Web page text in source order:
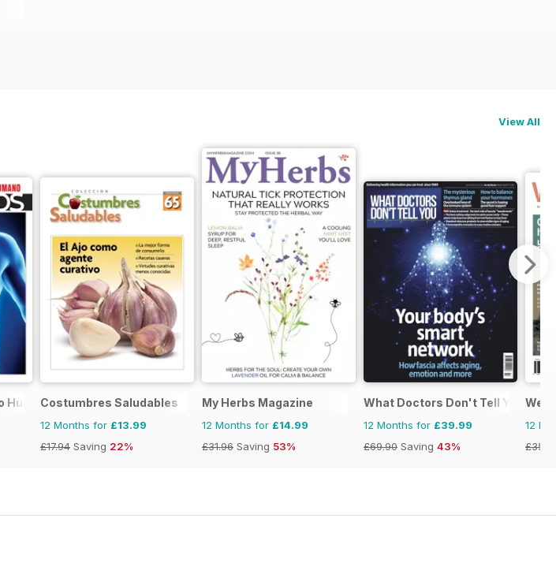
View All
HumanoCostumbres Saludables
12 Months for £13.99
£17.94 Saving 22%
My Herbs Magazine
12 Months for £14.99
£31.96 Saving 53%
What Doctors Don't Tell You
12 Months for £39.99
£69.90 Saving 43%
12